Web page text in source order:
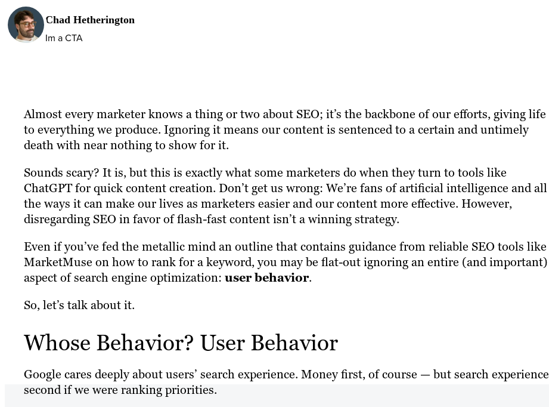
Chad Hetherington
Im a CTA
Almost every marketer knows a thing or two about SEO; it’s the backbone of our efforts, giving life
to everything we produce. Ignoring it means our content is sentenced to a certain and untimely
death with near nothing to show for it.
Sounds scary? It is, but this is exactly what some marketers do when they turn to tools like
ChatGPT for quick content creation. Don’t get us wrong: We’re fans of artificial intelligence and all
the ways it can make our lives as marketers easier and our content more effective. However,
disregarding SEO in favor of flash-fast content isn’t a winning strategy.
Even if you’ve fed the metallic mind an outline that contains guidance from reliable SEO tools like
MarketMuse on how to rank for a keyword, you may be flat-out ignoring an entire (and important)
aspect of search engine optimization: user behavior.
So, let’s talk about it.
Whose Behavior? User Behavior
Google cares deeply about users’ search experience. Money first, of course — but search experience
second if we were ranking priorities.